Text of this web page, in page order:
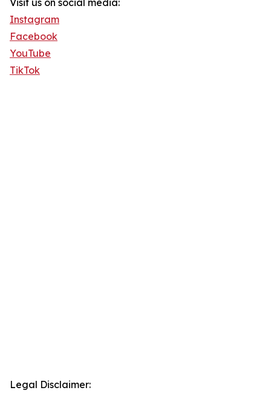
Visit us on social media:
Instagram
Facebook
YouTube
TikTok
Legal Disclaimer: